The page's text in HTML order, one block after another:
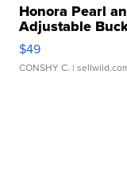
Honora Pearl
Adjustable
$49
CONSHY C. |